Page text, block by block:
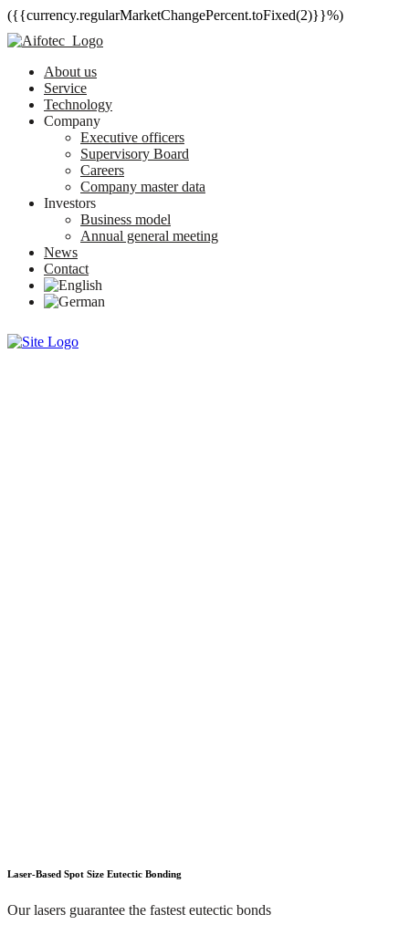
({{currency.regularMarketChangePercent.toFixed(2)}}%)
About us
Service
Technology
Company
Executive officers
Supervisory Board
Careers
Company master data
Investors
Business model
Annual general meeting
News
Contact
Laser-Based Spot Size Eutectic Bonding
Our lasers guarantee the fastest eutectic bonds